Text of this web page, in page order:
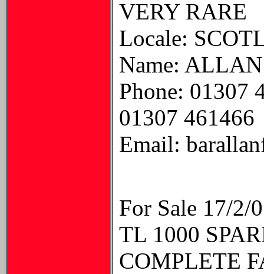
VERY RARE
Locale:
Name: ALLAN
Phone: 01307
01307 461466
Email:
For Sale 17/2/
TL 1000
COMPLETE